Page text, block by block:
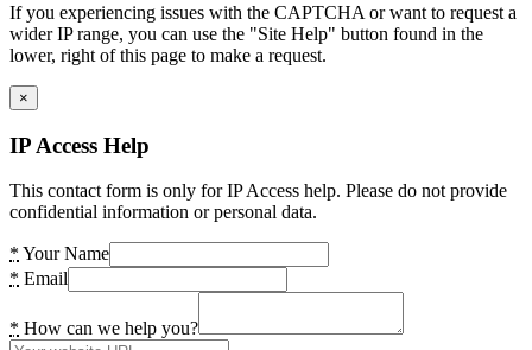
If you experiencing issues with the CAPTCHA or want to request a
wider IP range, you can use the "Site Help" button found in the
lower, right of this page to make a request.
×
IP Access Help
This contact form is only for IP Access help. Please do not provide
confidential information or personal data.
* Your Name
* Email
* How can we help you?